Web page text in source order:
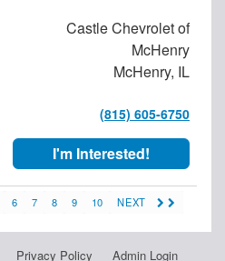
Castle Chevrolet of
McHenry
McHenry, IL
(815) 605-6750
I'm Interested!
6 7 8 9 10 NEXT
Privacy Policy Admin Login